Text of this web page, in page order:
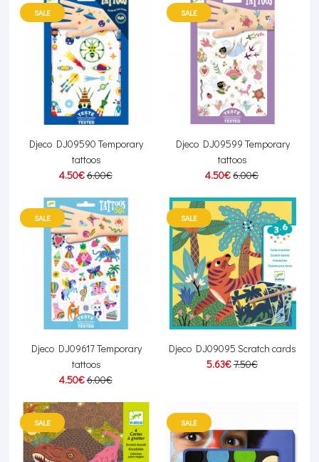
SALE
Djeco DJ09590 Temporary
tattoos
4.50€6.00€
SALE
Djeco DJ09599 Temporary
tattoos
4.50€6.00€
SALE
Djeco DJ09617 Temporary
tattoos
4.50€6.00€
SALE
Djeco DJ09095 Scratch cards
5.63€7.50€
SALE SALE